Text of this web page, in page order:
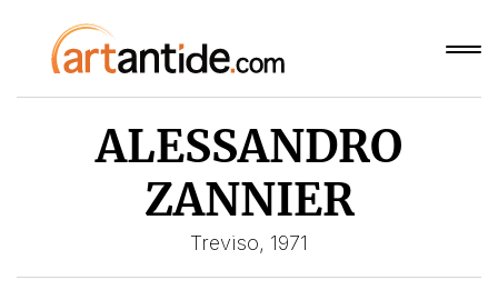
ALESSANDRO
ZANNIER
Treviso, 1971